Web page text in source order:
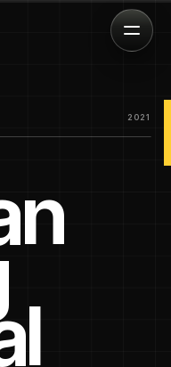
2021